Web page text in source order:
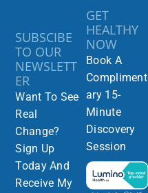
GET
HEALTHY
NOW
Book A
Compliment
ary 15-
Minute
Discovery
Session
SUBSCIBE
TO OUR
NEWSLETT
ER
Want To See
Real
Change?
Sign Up
Today And
Receive My